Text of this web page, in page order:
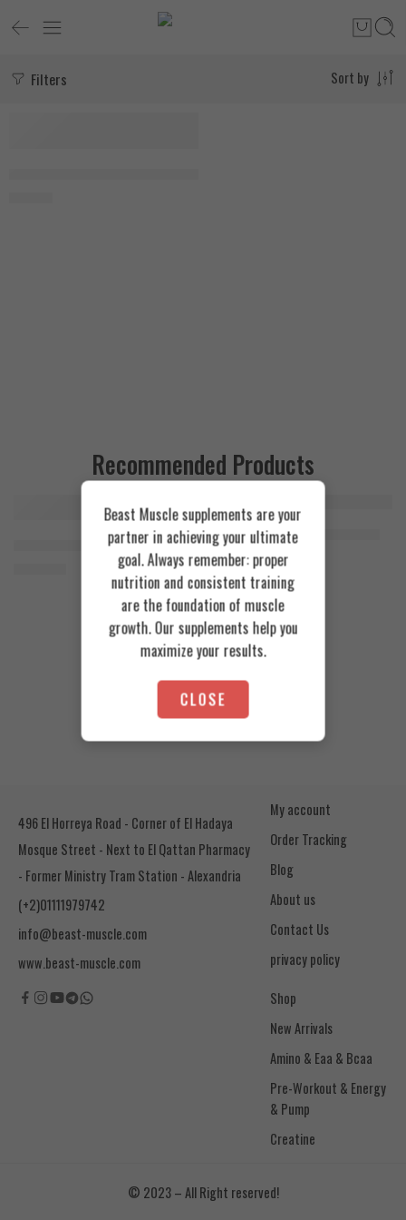
Filters Sort by
Recommended Products
Animal Advanced Cuts Powder 42 Servings
FEATURED
Azgard Nutrition Whey 2.3kg
4.200EGP
Cookies & Cream
Toffee Caramel
496 El Horreya Road - Corner of El Hadaya
Mosque Street - Next to El Qattan Pharmacy
- Former Ministry Tram Station - Alexandria
(+2)01111979742
info@beast-muscle.com
www.beast-muscle.com
My account
Order Tracking
Blog
About us
Contact Us
privacy policy
Shop
New Arrivals
Amino & Eaa & Bcaa
& Pump
Creatine
© 2023 – All Right reserved!
Beast Muscle supplements are your
partner in achieving your ultimate
goal. Always remember: proper
nutrition and consistent training
are the foundation of muscle
growth. Our supplements help you
maximize your results.
CLOSE